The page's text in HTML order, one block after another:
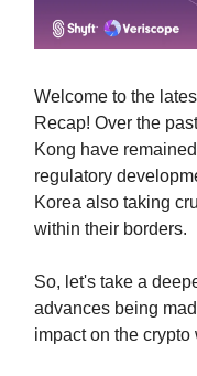
Welcome to the
Recap! Over the
Kong have
regulatory
Korea also taking
within their borders.
So, let's take a
advances being
impact on the crypto